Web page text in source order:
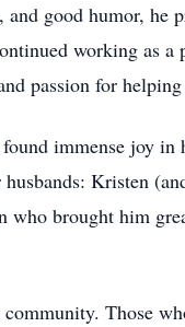
good humor, he
working as
passion for
immense joy
Kristen
brought him
Those